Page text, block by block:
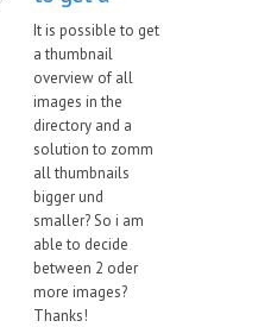
It is possible to get
a thumbnail
overview of all
images in the
directory and a
solution to zomm
all thumbnails
bigger und
smaller? So i am
able to decide
between 2 oder
more images?
Thanks!